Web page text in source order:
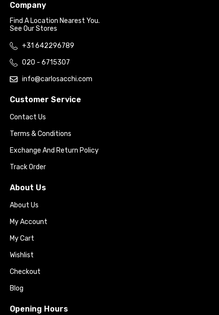
Company
Find A Location Nearest You.
See Our Stores
+31 642296789
020 - 6715307
info@carlosacchi.com
Customer Service
Contact Us
Terms & Conditions
Exchange And Return Policy
Track Order
About Us
About Us
My Account
My Cart
Wishlist
Checkout
Blog
Opening Hours